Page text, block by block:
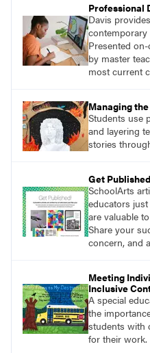
Professional
Davis
contemporary
Presented
by master
most current
from
with a
successes.
Managing
Students use
and layering
stories
Get
SchoolArts
educators
are valuable
Share your
concern, and
Meeting
Inclusive
A special
the
students with
for their work.